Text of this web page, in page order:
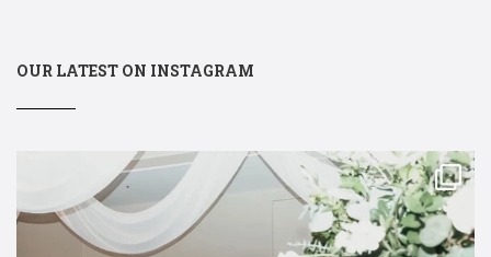
OUR LATEST ON INSTAGRAM